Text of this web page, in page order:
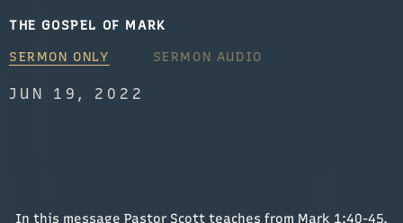
THE GOSPEL OF MARK
SERMON ONLY
SERMON AUDIO
JUN 19, 2022
In this message Pastor Scott teaches from Mark 1:40-45.